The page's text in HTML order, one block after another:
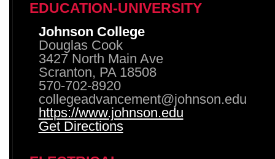
EDUCATION-UNIVERSITY
Johnson College
Douglas Cook
3427 North Main Ave
Scranton, PA 18508
570-702-8920
collegeadvancement@johnson.edu
https://www.johnson.edu
Get Directions